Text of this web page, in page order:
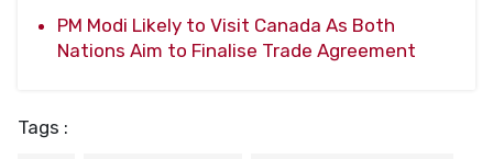
PM Modi Likely to Visit Canada As Both
Nations Aim to Finalise Trade Agreement
Tags :